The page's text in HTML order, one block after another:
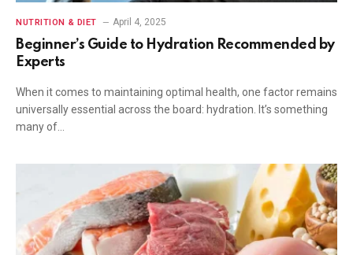
NUTRITION & DIET April 4, 2025
Beginner’s Guide to Hydration Recommended by
Experts
When it comes to maintaining optimal health, one factor remains
universally essential across the board: hydration. It’s something
many of…